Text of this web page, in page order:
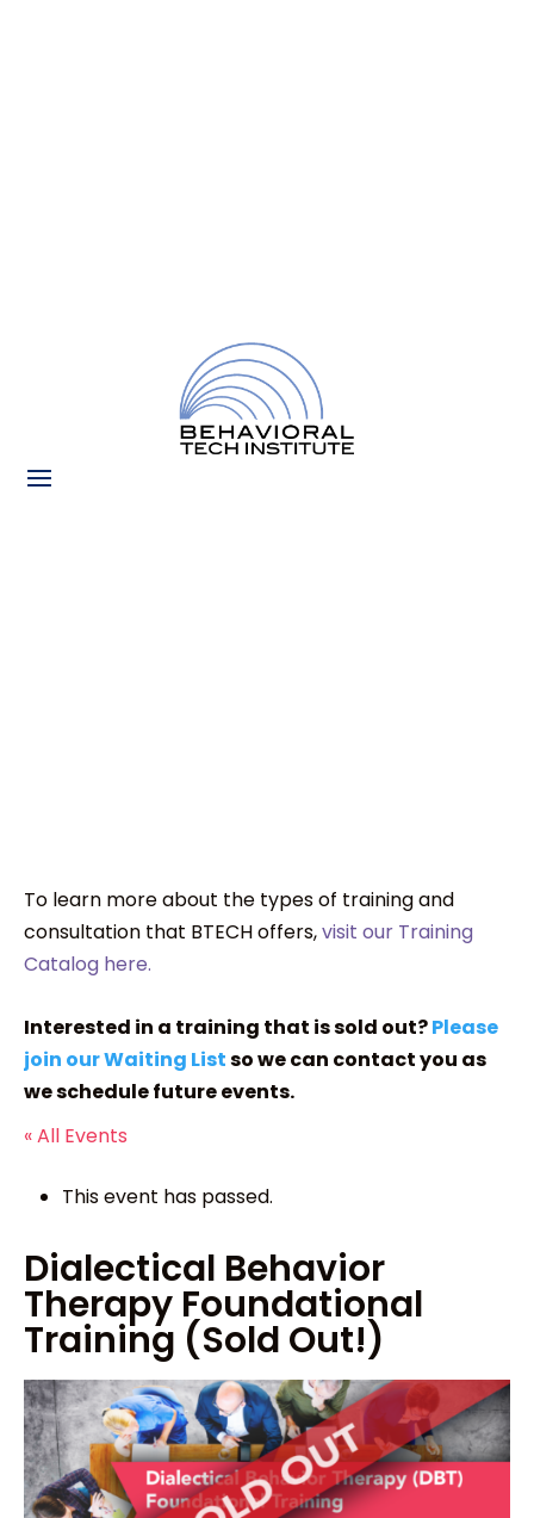
To learn more about the types of training and
consultation that BTECH offers,visit our Training
Catalog here.
Interested in a training that is sold out?Please
join our Waiting Listso we can contact you as
we schedule future events.
« All Events
This event has passed.
Dialectical Behavior
Therapy Foundational
Training (Sold Out!)